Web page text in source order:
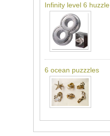
Infinity level 6 huzzle
6 ocean puzzzles